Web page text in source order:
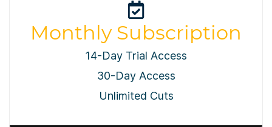
Monthly Subscription
14-Day Trial Access
30-Day Access
​Unlimited Cuts